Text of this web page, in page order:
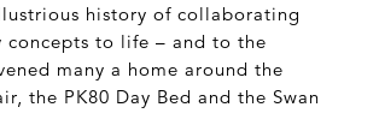
history of collaborating
to life – and to the
many a home around the
the PK80 Day Bed and the Swan